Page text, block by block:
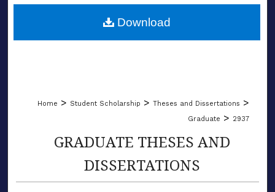
About
Home > Student Scholarship > Theses and Dissertations >
Graduate > 2937
GRADUATE THESES AND
DISSERTATIONS
Download